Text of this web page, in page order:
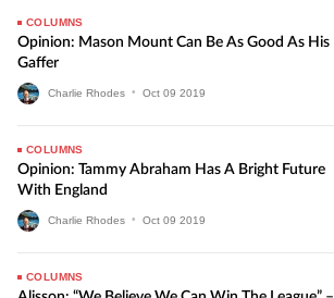
COLUMNS
Opinion: Mason Mount Can Be As Good As His
Gaffer
Charlie Rhodes • Oct 09 2019
COLUMNS
Opinion: Tammy Abraham Has A Bright Future
With England
Charlie Rhodes • Oct 09 2019
COLUMNS